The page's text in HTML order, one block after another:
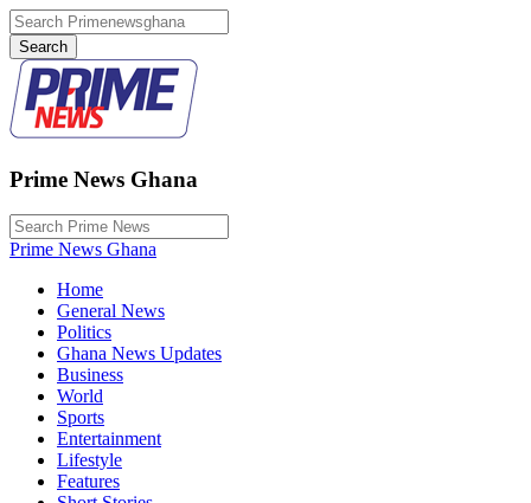
Prime News Ghana
Prime News Ghana
Home
General News
Politics
Ghana News Updates
Business
World
Sports
Entertainment
Lifestyle
Features